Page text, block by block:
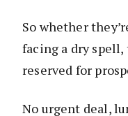
So whether
facing a dry
reserved for
No urgent deal,